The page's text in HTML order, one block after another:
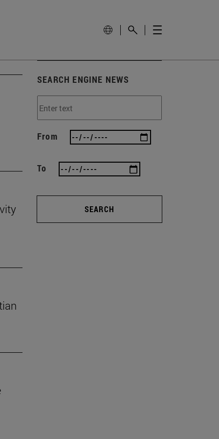
SEARCH ENGINE NEWS
From
To
SEARCH